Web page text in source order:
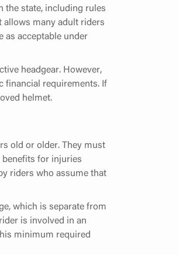
the state, including rules
allows many adult riders
as acceptable under
headgear. However,
financial requirements. If
helmet.
old or older. They must
benefits for injuries
riders who assume that
which is separate from
is involved in an
minimum required